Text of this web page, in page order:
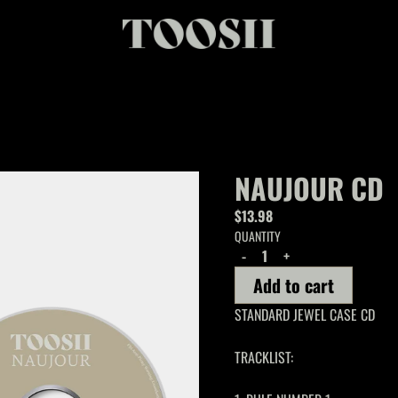
NAUJOUR CD
$13.98
QUANTITY
- +
Add to cart
STANDARD JEWEL CASE CD
TRACKLIST: